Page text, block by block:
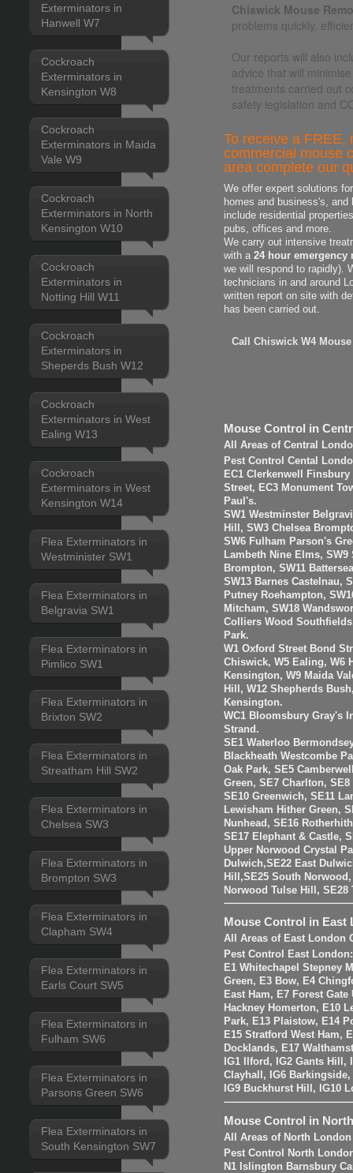
Exterminators in
Hanwell W7
Cockroach
Exterminators in
Kensington W8
Cockroach
Exterminators in Maida
Vale W9
Cockroach
Exterminators in North
Kensington W10
Cockroach
Exterminators in
Notting Hill W11
Cockroach
Exterminators in
Sheperds Bush W12
Cockroach
Exterminators in West
Ealing W13
Cockroach
Exterminators in West
Kensington W14
Flea Exterminators in
Westminister SW1
Flea Exterminators in
Belgravia SW1
Flea Exterminators in
Pimlico SW1
Flea Exterminators in
Brixton SW2
Flea Exterminators in
Streatham Hill SW2
Flea Exterminators in
Chelsea SW3
Flea Exterminators in
Brompton SW3
Flea Exterminators in
Clapham SW4
Flea Exterminators in
Earls Court SW5
Flea Exterminators in
Fulham SW6
Flea Exterminators in
Parsons Green SW6
Flea Exterminators in
South Kensington SW7
Chiswick Mouse
problems quickly,
Our reports will also
advice that will
treatments carried out
safety legislation and
To receive a FREE,
commercial mouse
area complete our
We offer expert solutions
homes and business's,
include residential
pubs, offices and more.
We carry out intensive
with a24 hour emergency
we will respond to rapidly).
technicians in and around
written report on site with
has been carried out.
Call Chiswick W4
Mouse Control in
All Areas of Central
Pest Control Cental
EC1 Clerkenwell
Street, EC3 Monument
Paul's.
SW1 Westminster
Hill, SW3 Chelsea
SW6 Fulham Parson's
Lambeth Nine Elms,
Brompton, SW11
SW13 Barnes Castelnau,
Putney Roehampton,
Mitcham, SW18
Colliers Wood
Park.
W1 Oxford Street Bond
Chiswick, W5 Ealing, W6
Kensington, W9 Maida
Hill, W12 Shepherds
Kensington.
WC1 Bloomsbury Gray's
Strand.
SE1 Waterloo
Blackheath Westcombe
Oak Park, SE5
Green, SE7 Charlton,
SE10 Greenwich, SE11
Lewisham Hither Green,
Nunhead, SE16
SE17 Elephant & Castle,
Upper Norwood Crystal
Dulwich,SE22 East
Hill,SE25 South
Norwood Tulse Hill, SE28
Mouse Control in East
All Areas of East London
Pest Control East London:
E1 Whitechapel Stepney
Green, E3 Bow, E4
East Ham, E7 Forest
Hackney Homerton, E10
Park, E13 Plaistow, E14
E15 Stratford West Ham,
Docklands, E17
IG1 Ilford, IG2 Gants Hill,
Clayhall, IG6
IG9 Buckhurst Hill, IG10
Mouse Control in
All Areas of North London
Pest Control North
N1 Islington Barnsbury